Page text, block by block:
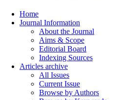
Home
Journal Information
About the Journal
Aims & Scope
Editorial Board
Indexing Sources
Articles archive
All Issues
Current Issue
Browse by Authors